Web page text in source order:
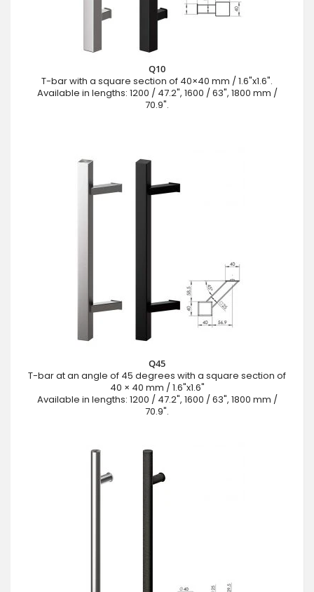
Q10
T-bar with a square section of 40×40 mm / 1.6"x1.6".
Available in lengths: 1200 / 47.2", 1600 / 63", 1800 mm /
70.9".
Q45
T-bar at an angle of 45 degrees with a square section of
40 × 40 mm / 1.6"x1.6"
Available in lengths: 1200 / 47.2", 1600 / 63", 1800 mm /
70.9".